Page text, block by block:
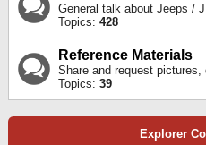
General talk about Jeeps /
Topics: 428
Reference Materials
Share and request
Topics: 39
Explorer